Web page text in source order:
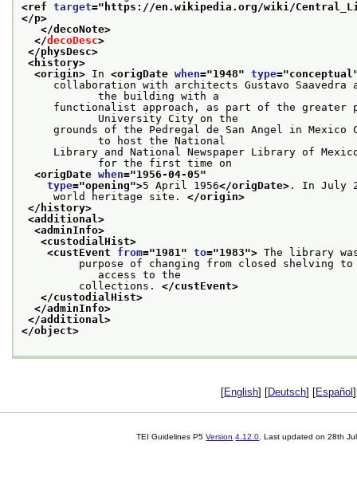
<ref target=" https://en.wikipedia.org/wiki/
</p>
</decoNote>
</decoDesc>
</physDesc>
<history>
<origin> In <origDate when="1948" type="conceptual
collaboration with architects Gustavo Saavedra
            the building with a
functionalist approach, as part of the greater
            University City on the
grounds of the Pedregal de San Angel in Mexico
            to host the National
Library and National Newspaper Library of
            for the first time on
<origDate when="1956-04-05"
type="opening">5 April 1956</origDate> . In July
world heritage site. </origin>
</history>
<additional>
<adminInfo>
<custodialHist>
<custEvent from="1981" to="1983"> The library
purpose of changing from closed shelving to
            access to the
collections. </custEvent>
</custodialHist>
</adminInfo>
</additional>
</object>
[English] [Deutsch] [Español
TEI Guidelines P5Version 4.12.0. Last updated on28th